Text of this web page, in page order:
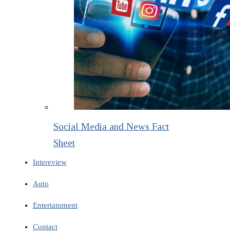
Social Media and News Fact
Sheet
Intereview
Auto
Entertainment
Contact